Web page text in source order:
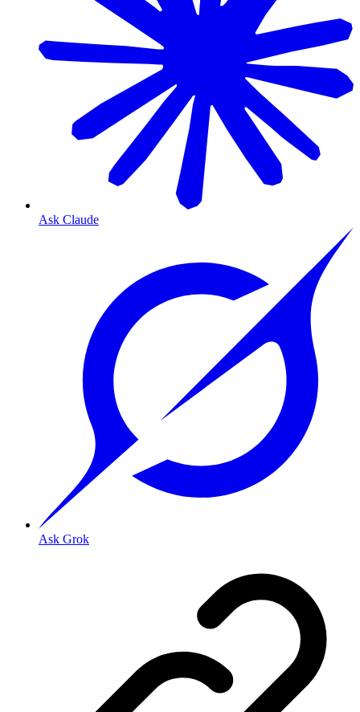
Ask Claude
Ask Grok